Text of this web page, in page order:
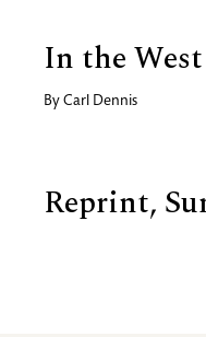
In the West
By Carl Dennis
Reprint,